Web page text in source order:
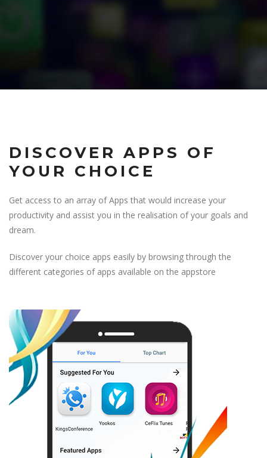
DISCOVER APPS OF
YOUR CHOICE
Get access to an array of Apps that would increase your
productivity and assist you in the realisation of your goals and
dream.
Discover your choice apps easily by browsing through the
different categories of apps available on the appstore